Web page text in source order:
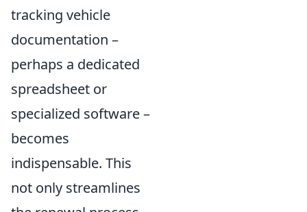
tracking vehicle
documentation –
perhaps a dedicated
spreadsheet or
specialized software –
becomes
indispensable. This
not only streamlines